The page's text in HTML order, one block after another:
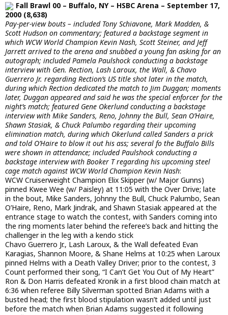
Fall Brawl 00 – Buffalo, NY – HSBC Arena – September 17,
2000 (8,638)
Pay-per-view bouts – included Tony Schiavone, Mark Madden, &
Scott Hudson on commentary; featured a backstage segment in
which WCW World Champion Kevin Nash, Scott Steiner, and Jeff
Jarrett arrived to the arena and snubbed a young fan asking for an
autograph; included Pamela Paulshock conducting a backstage
interview with Gen. Rection, Lash Laroux, the Wall, & Chavo
Guerrero Jr. regarding Rection’s US title shot later in the match,
during which Rection dedicated the match to Jim Duggan; moments
later, Duggan appeared and said he was the special enforcer for the
night’s match; featured Gene Okerlund conducting a backstage
interview with Mike Sanders, Reno, Johnny the Bull, Sean O’Haire,
Shawn Stasiak, & Chuck Palumbo regarding their upcoming
elimination match, during which Okerlund called Sanders a prick
and told O’Haire to blow it out his ass; several fo the Buffalo Bills
were shown in attendance; included Paulshock conducting a
backstage interview with Booker T regarding his upcoming steel
cage match against WCW World Champion Kevin Nash:
WCW Cruiserweight Champion Elix Skipper (w/ Major Gunns)
pinned Kwee Wee (w/ Paisley) at 11:05 with the Over Drive; late
in the bout, Mike Sanders, Johnny the Bull, Chuck Palumbo, Sean
O’Haire, Reno, Mark Jindrak, and Shawn Stasiak appeared at the
entrance stage to watch the contest, with Sanders coming into
the ring moments later behind the referee’s back and hitting the
challenger in the leg with a kendo stick
Chavo Guerrero Jr., Lash Laroux, & the Wall defeated Evan
Karagias, Shannon Moore, & Shane Helms at 10:25 when Laroux
pinned Helms with a Death Valley Driver; prior to the contest, 3
Count performed their song, “I Can’t Get You Out of My Heart”
Ron & Don Harris defeated Kronik in a first blood chain match at
6:36 when referee Billy Silverman spotted Brian Adams with a
busted head; the first blood stipulation wasn’t added until just
before the match when Brian Adams suggested it following